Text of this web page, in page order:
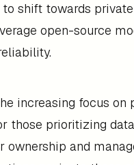
shift towards
open-source
increasing focus on
those prioritizing
and